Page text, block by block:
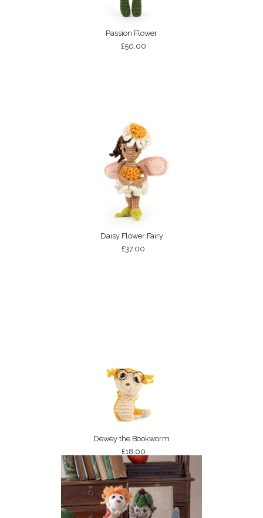
Passion Flower
£50.00
Daisy Flower Fairy
£37.00
Dewey the Bookworm
£18.00